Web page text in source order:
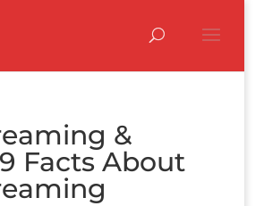
&
Facts About